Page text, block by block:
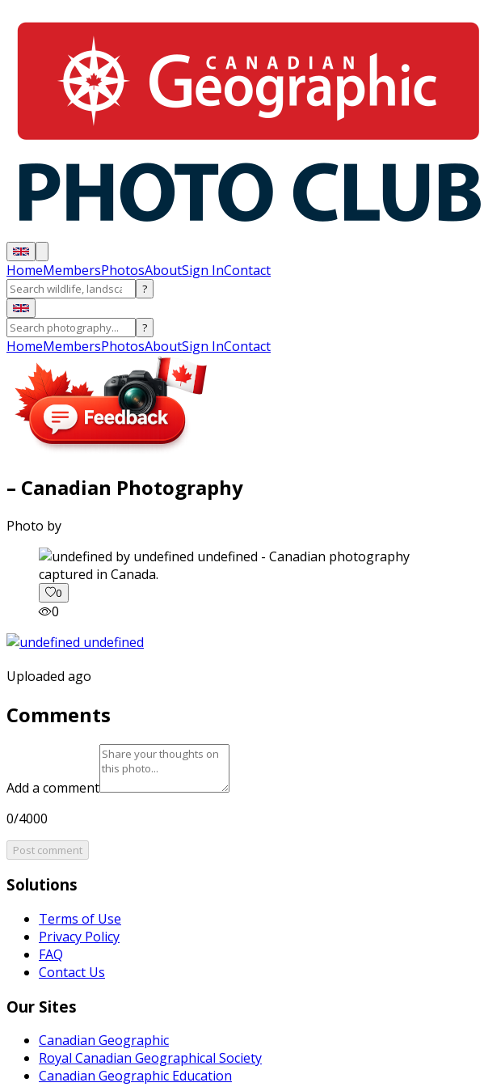
HomeMembersPhotosAboutSign InContact
?
?
HomeMembersPhotosAboutSign InContact
– Canadian Photography
Photo by
captured in Canada.
0
0
Uploaded ago
Comments
Add a comment
0/4000
Post comment
Solutions
Terms of Use
Privacy Policy
FAQ
Contact Us
Our Sites
Canadian Geographic
Royal Canadian Geographical Society
Canadian Geographic Education